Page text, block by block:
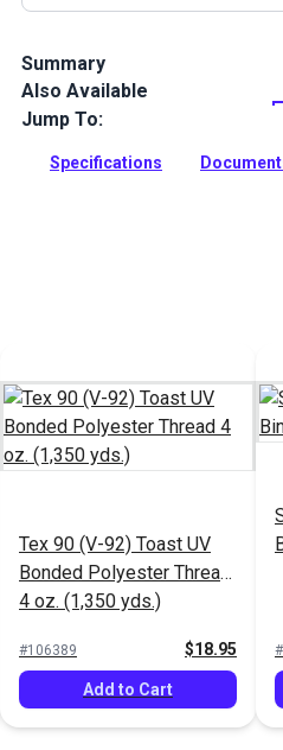
Summary
Sattler Acrylic Bias Binding
Sattler Marine Grade Fabric.
Full Description
Also Available
Jump To:
Specifications
Tex 90 (V-92) Toast UV
Bonded Polyester Thread
4 oz. (1,350 yds.)
#106389 $18.95
Add to Cart